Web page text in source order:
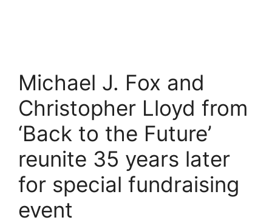
Michael J. Fox and
Christopher Lloyd from
‘Back to the Future’
reunite 35 years later
for special fundraising
event